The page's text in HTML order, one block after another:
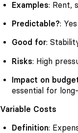
Examples: Rent,
Predictable?: Yes
Good for:
Risks: High
Impact on
essential for
Variable Costs
Definition: